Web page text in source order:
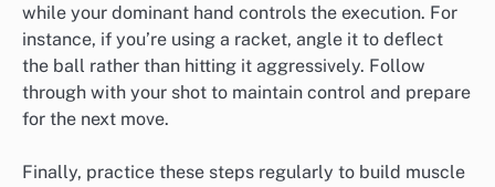
while your dominant hand controls the execution. For
instance, if you’re using a racket, angle it to deflect
the ball rather than hitting it aggressively. Follow
through with your shot to maintain control and prepare
for the next move.
Finally, practice these steps regularly to build muscle